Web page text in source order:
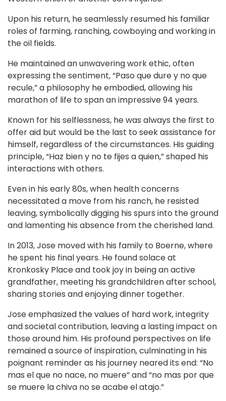
Upon his return, he seamlessly resumed his familiar
roles of farming, ranching, cowboying and working in
the oil fields.
He maintained an unwavering work ethic, often
expressing the sentiment, “Paso que dure y no que
recule,” a philosophy he embodied, allowing his
marathon of life to span an impressive 94 years.
Known for his selflessness, he was always the first to
offer aid but would be the last to seek assistance for
himself, regardless of the circumstances. His guiding
principle, “Haz bien y no te fijes a quien,” shaped his
interactions with others.
Even in his early 80s, when health concerns
necessitated a move from his ranch, he resisted
leaving, symbolically digging his spurs into the ground
and lamenting his absence from the cherished land.
In 2013, Jose moved with his family to Boerne, where
he spent his final years. He found solace at
Kronkosky Place and took joy in being an active
grandfather, meeting his grandchildren after school,
sharing stories and enjoying dinner together.
Jose emphasized the values of hard work, integrity
and societal contribution, leaving a lasting impact on
those around him. His profound perspectives on life
remained a source of inspiration, culminating in his
poignant reminder as his journey neared its end: “No
mas el que no nace, no muere” and “no mas por que
se muere la chiva no se acabe el atajo.”